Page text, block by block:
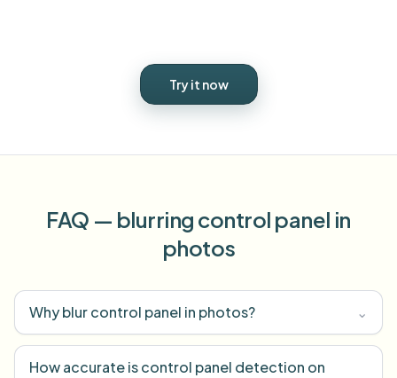
Try it now
FAQ — blurring control panel in
photos
Why blur control panel in photos? ⌄
How accurate is control panel detection on